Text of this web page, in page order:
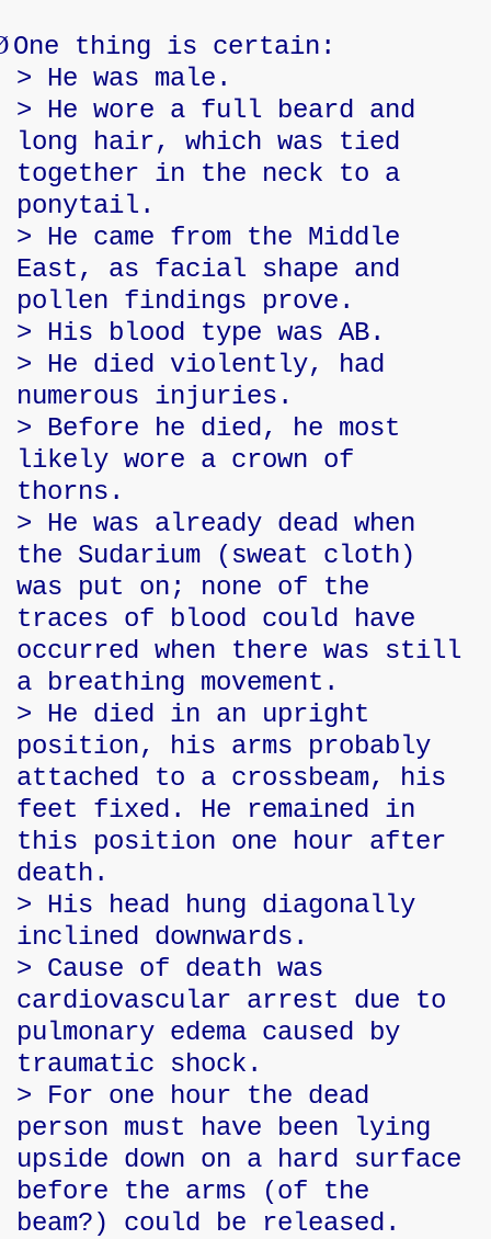
One thing is certain:
> He was male.
> He wore a full beard and
long hair, which was tied
together in the neck to a
ponytail.
> He came from the Middle
East, as facial shape and
pollen findings prove.
> His blood type was AB.
> He died violently, had
numerous injuries.
> Before he died, he most
likely wore a crown of
thorns.
> He was already dead when
the Sudarium (sweat cloth)
was put on; none of the
traces of blood could have
occurred when there was still
a breathing movement.
> He died in an upright
position, his arms probably
attached to a crossbeam, his
feet fixed. He remained in
this position one hour after
death.
> His head hung diagonally
inclined downwards.
> Cause of death was
cardiovascular arrest due to
pulmonary edema caused by
traumatic shock.
> For one hour the dead
person must have been lying
upside down on a hard surface
before the arms (of the
beam?) could be released.